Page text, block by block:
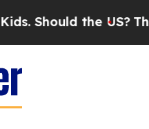
the US? The